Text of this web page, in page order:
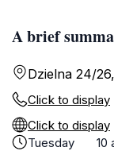
A brief
Dzielna 24/
Click to display
Click to display
Tuesday
10